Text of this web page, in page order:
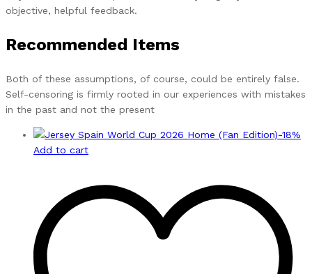
objective, helpful feedback.
Recommended Items
Both of these assumptions, of course, could be entirely false.
Self-censoring is firmly rooted in our experiences with mistakes
in the past and not the present
-18%
Add to cart